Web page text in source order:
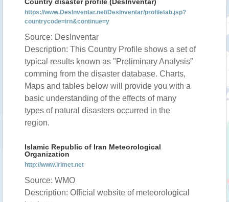
https://www.DesInventar.net/DesInventar/profiletab.jsp?
countrycode=irn&continue=y
Source: DesInventar
Description: This Country Profile shows a set of
typical results known as "Preliminary Analysis"
comming from the disaster database. Charts,
Maps and tables below will provide you with a
basic understanding of the effects of many
types of natural disasters occurred in the
region.
Islamic Republic of Iran Meteorological
Organization
http://www.irimet.net
Source: WMO
Description: Official website of meteorological